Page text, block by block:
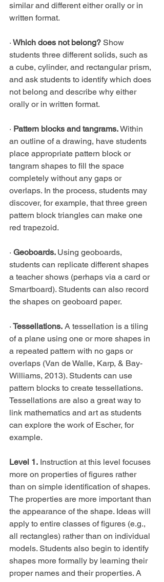
similar and different either orally or in
written format.
· Which does not belong? Show
students three different solids, such as
a cube, cylinder, and rectangular prism,
and ask students to identify which does
not belong and describe why either
orally or in written format.
· Pattern blocks and tangrams. Within
an outline of a drawing, have students
place appropriate pattern block or
tangram shapes to fill the space
completely without any gaps or
overlaps. In the process, students may
discover, for example, that three green
pattern block triangles can make one
red trapezoid.
· Geoboards. Using geoboards,
students can replicate different shapes
a teacher shows (perhaps via a card or
Smartboard). Students can also record
the shapes on geoboard paper.
· Tessellations. A tessellation is a tiling
of a plane using one or more shapes in
a repeated pattern with no gaps or
overlaps (Van de Walle, Karp, & Bay-
Williams, 2013). Students can use
pattern blocks to create tessellations.
Tessellations are also a great way to
link mathematics and art as students
can explore the work of Escher, for
example.
Level 1. Instruction at this level focuses
more on properties of figures rather
than on simple identification of shapes.
The properties are more important than
the appearance of the shape. Ideas will
apply to entire classes of figures (e.g.,
all rectangles) rather than on individual
models. Students also begin to identify
shapes more formally by learning their
proper names and their properties. A